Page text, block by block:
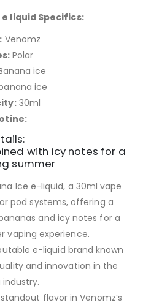
e liquid Specifics:
Venomz
Polar
ice
ice
30ml
with icy notes for a
summer
Ice e-liquid, a 30ml vape
pod systems, offering a
and icy notes for a
vaping experience.
e-liquid brand known
and innovation in the
flavor in Venomz’s